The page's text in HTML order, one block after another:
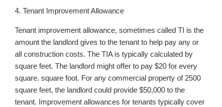
4. Tenant Improvement Allowance
Tenant improvement allowance, sometimes called TI is the
amount the landlord gives to the tenant to help pay any or
all construction costs. The TIA is typically calculated by
square feet. The landlord might offer to pay $20 for every
square. square foot. For any commercial property of 2500
square feet, the landlord could provide $50,000 to the
tenant. Improvement allowances for tenants typically cover